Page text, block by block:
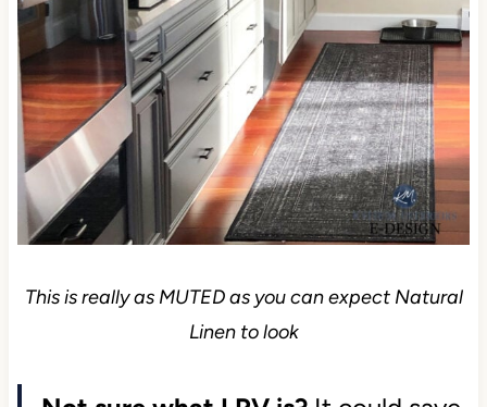
This is really as MUTED as you can expect Natural
Linen to look